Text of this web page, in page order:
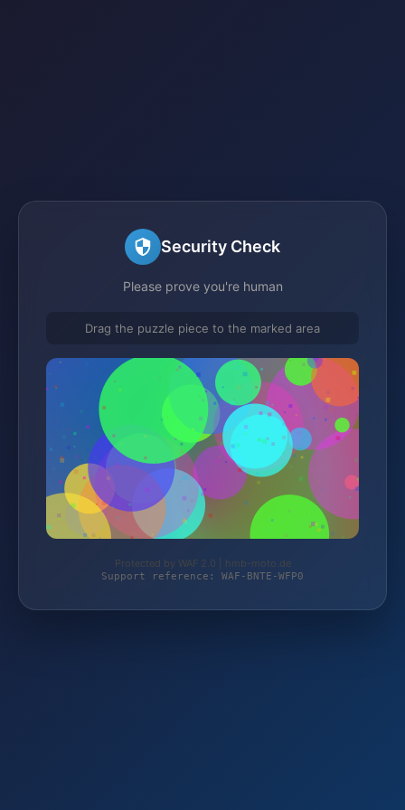
Security Check
Please prove you're human
Drag the puzzle piece to the marked area
Protected by WAF 2.0 | hmb-moto.de
Support reference: WAF-BNTE-WFP0